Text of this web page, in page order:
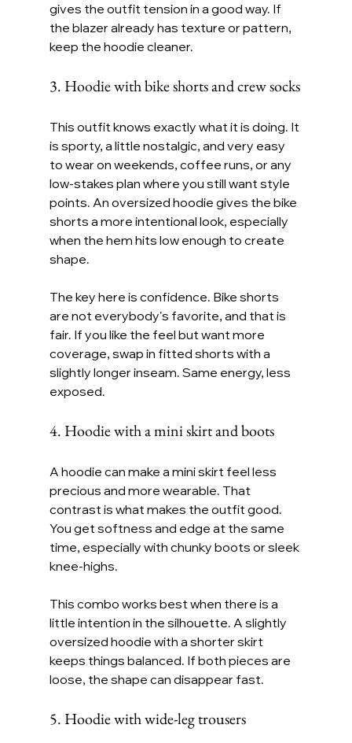
gives the outfit tension in a good way. If
the blazer already has texture or pattern,
keep the hoodie cleaner.
3. Hoodie with bike shorts and crew socks
This outfit knows exactly what it is doing. It
is sporty, a little nostalgic, and very easy
to wear on weekends, coffee runs, or any
low-stakes plan where you still want style
points. An oversized hoodie gives the bike
shorts a more intentional look, especially
when the hem hits low enough to create
shape.
The key here is confidence. Bike shorts
are not everybody's favorite, and that is
fair. If you like the feel but want more
coverage, swap in fitted shorts with a
slightly longer inseam. Same energy, less
exposed.
4. Hoodie with a mini skirt and boots
A hoodie can make a mini skirt feel less
precious and more wearable. That
contrast is what makes the outfit good.
You get softness and edge at the same
time, especially with chunky boots or sleek
knee-highs.
This combo works best when there is a
little intention in the silhouette. A slightly
oversized hoodie with a shorter skirt
keeps things balanced. If both pieces are
loose, the shape can disappear fast.
5. Hoodie with wide-leg trousers